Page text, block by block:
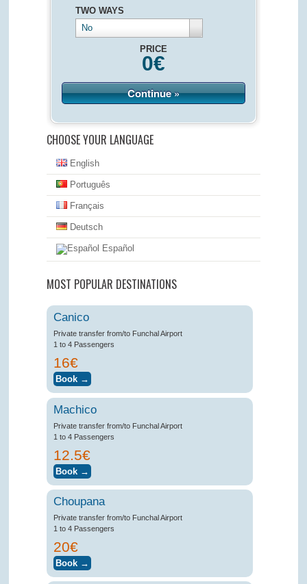
TWO WAYS
No
PRICE
0€
Continue »
CHOOSE YOUR LANGUAGE
English
Português
Français
Deutsch
Español
MOST POPULAR DESTINATIONS
Canico
Private transfer from/to Funchal Airport
1 to 4 Passengers
16€
Machico
Private transfer from/to Funchal Airport
1 to 4 Passengers
12.5€
Choupana
Private transfer from/to Funchal Airport
1 to 4 Passengers
20€